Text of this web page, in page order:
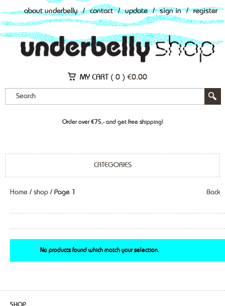
about underbelly / contact / update / sign in / register
MY CART ( 0 ) €0.00
Order over €75,- and get free shipping!
CATEGORIES
Home / shop / Page 1 Back
No products found which match your selection.
SHOP